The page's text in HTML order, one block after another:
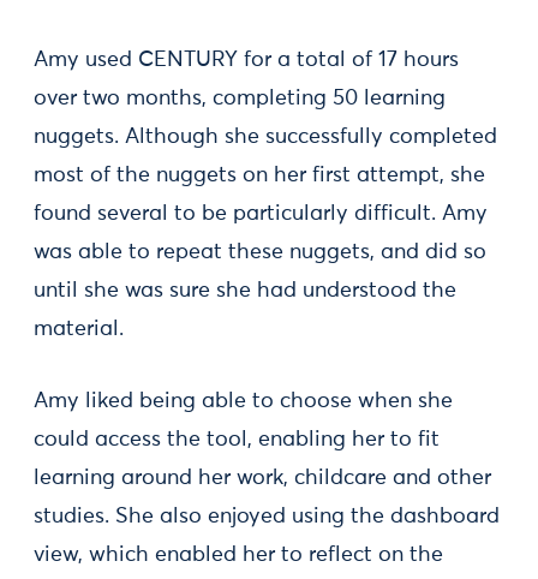
Amy used CENTURY for a total of 17 hours
over two months, completing 50 learning
nuggets. Although she successfully completed
most of the nuggets on her first attempt, she
found several to be particularly difficult. Amy
was able to repeat these nuggets, and did so
until she was sure she had understood the
material.
Amy liked being able to choose when she
could access the tool, enabling her to fit
learning around her work, childcare and other
studies. She also enjoyed using the dashboard
view, which enabled her to reflect on the